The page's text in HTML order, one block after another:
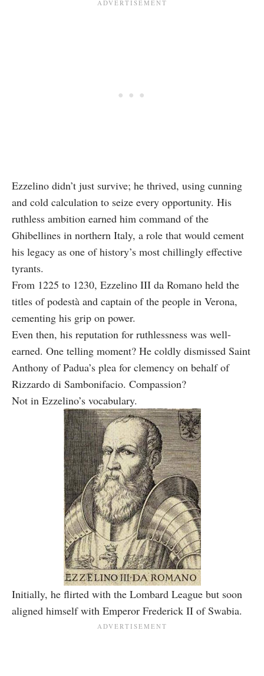
Ezzelino didn’t just survive; he thrived, using cunning
and cold calculation to seize every opportunity. His
ruthless ambition earned him command of the
Ghibellines in northern Italy, a role that would cement
his legacy as one of history’s most chillingly effective
tyrants.
From 1225 to 1230, Ezzelino III da Romano held the
titles of podestà and captain of the people in Verona,
cementing his grip on power.
Even then, his reputation for ruthlessness was well-
earned. One telling moment? He coldly dismissed Saint
Anthony of Padua’s plea for clemency on behalf of
Rizzardo di Sambonifacio. Compassion?
Not in Ezzelino’s vocabulary.
Initially, he flirted with the Lombard League but soon
aligned himself with Emperor Frederick II of Swabia.